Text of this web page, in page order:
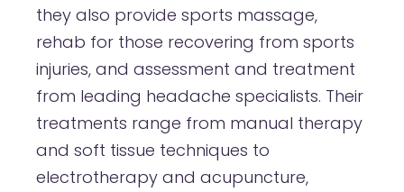
they also provide sports massage,
rehab for those recovering from sports
injuries, and assessment and treatment
from leading headache specialists. Their
treatments range from manual therapy
and soft tissue techniques to
electrotherapy and acupuncture,